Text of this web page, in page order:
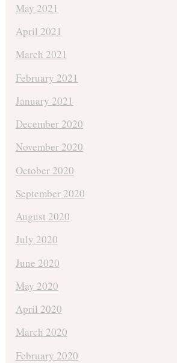
May 2021
April 2021
March 2021
February 2021
January 2021
December 2020
November 2020
October 2020
September 2020
August 2020
July 2020
June 2020
May 2020
April 2020
March 2020
February 2020